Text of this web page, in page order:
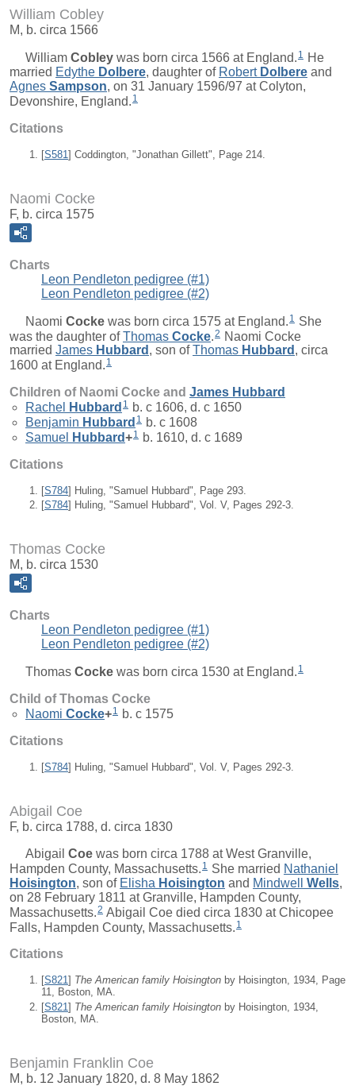
William Cobley
M, b. circa 1566
William Cobley was born circa 1566 at England. 1 He
married Edythe Dolbere, daughter of Robert Dolbere and
Agnes Sampson, on 31 January 1596/97 at Colyton,
Devonshire, England. 1
Citations
[S581] Coddington, "Jonathan Gillett", Page 214.
Naomi Cocke
F, b. circa 1575
Charts
Leon Pendleton pedigree (#1)
Leon Pendleton pedigree (#2)
Naomi Cocke was born circa 1575 at England. 1 She
was the daughter ofThomas Cocke.2 Naomi Cocke
married James Hubbard , son ofThomas Hubbard , circa
1600 at England. 1
Children of Naomi Cocke and James Hubbard
Rachel
Hubbard 1 b. c 1606, d. c 1650
Benjamin Hubbard 1 b. c 1608
Samuel
Hubbard+1 b. 1610, d. c 1689
Citations
[S784] Huling, "Samuel Hubbard", Page 293.
[S784] Huling, "Samuel Hubbard", Vol. V, Pages 292-3.
Thomas Cocke
M, b. circa 1530
Charts
Leon Pendleton pedigree (#1)
Leon Pendleton pedigree (#2)
Thomas Cocke was born circa 1530 at England. 1
Child of Thomas Cocke
Naomi Cocke+1 b. c 1575
Citations
[S784] Huling, "Samuel Hubbard", Vol. V, Pages 292-3.
Abigail Coe
F, b. circa 1788, d. circa 1830
Abigail Coe was born circa 1788 at West Granville,
Hampden County, Massachusetts. 1 She married Nathaniel
Hoisington, son of Elisha Hoisington and Mindwell Wells,
on 28 February 1811 at Granville, Hampden County,
Massachusetts.2 Abigail Coe died circa 1830 at Chicopee
Falls, Hampden County, Massachusetts. 1
Citations
[S821] The American family Hoisington by Hoisington, 1934, Page
11, Boston, MA.
[S821] The American family Hoisington by Hoisington, 1934,
Boston, MA.
Benjamin Franklin Coe
M, b. 12 January 1820, d. 8 May 1862